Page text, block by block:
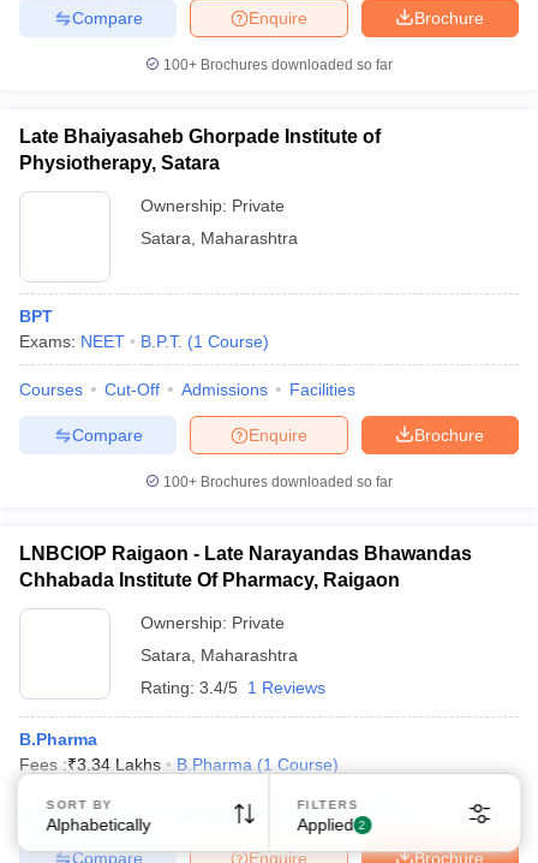
Brochure
Enquire
Compare
100+ Brochures downloaded so far
Late Bhaiyasaheb Ghorpade Institute of
Physiotherapy, Satara
Ownership: Private
Satara
Maharashtra
BPT
Exams: NEET B.P.T. (1 Course)
Courses Cut-Off Admissions Facilities
Brochure
Enquire
Compare
100+ Brochures downloaded so far
LNBCIOP Raigaon - Late Narayandas Bhawandas
Chhabada Institute Of Pharmacy, Raigaon
Ownership: Private
Satara
Maharashtra
Rating: 3.4/5 1 Reviews
B.Pharma
Fees :₹3.34 Lakhs B.Pharma (1 Course)
Courses Fees Admissions Review Facilities
Brochure
Enquire
Compare
SORT BY
Alphabetically
FILTERS
Applied 2